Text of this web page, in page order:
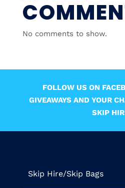
No comments to show.
FOLLOW US ON
GIVEAWAYS AND YOUR
SKIP
Skip Hire/Skip Bags